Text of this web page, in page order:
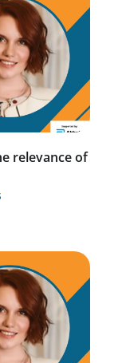
relevance of